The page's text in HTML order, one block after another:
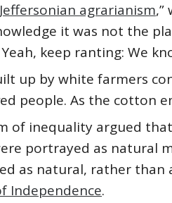
Jeffersonian agrarianism,”
it was not the
keep ranting: We
up by white farmers
people. As the cotton
of inequality argued
portrayed as
as natural, rather
Independence.